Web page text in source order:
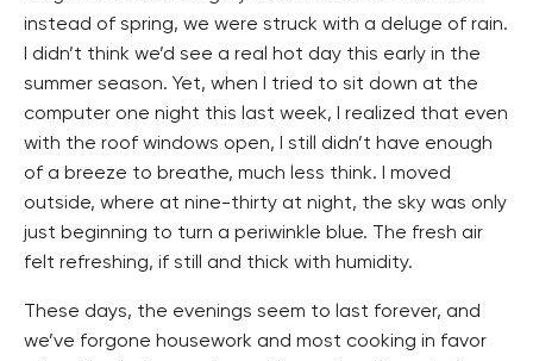
instead of spring, we were struck with a deluge of rain.
I didn’t think we’d see a real hot day this early in the
summer season. Yet, when I tried to sit down at the
computer one night this last week, I realized that even
with the roof windows open, I still didn’t have enough
of a breeze to breathe, much less think. I moved
outside, where at nine-thirty at night, the sky was only
just beginning to turn a periwinkle blue. The fresh air
felt refreshing, if still and thick with humidity.
These days, the evenings seem to last forever, and
we’ve forgone housework and most cooking in favor